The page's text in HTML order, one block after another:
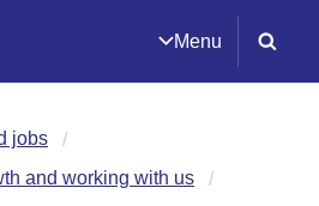
Menu
jobs
and working with us